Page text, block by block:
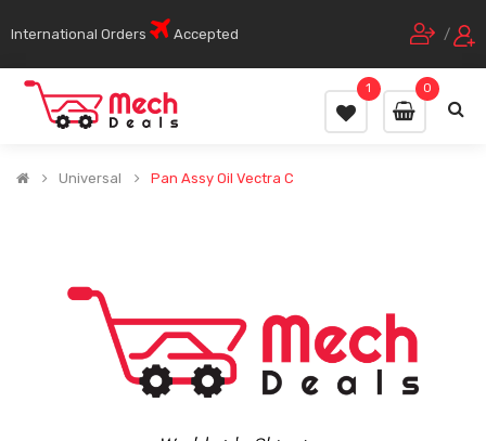
International Orders Accepted /
0
1
Universal Pan Assy Oil Vectra C